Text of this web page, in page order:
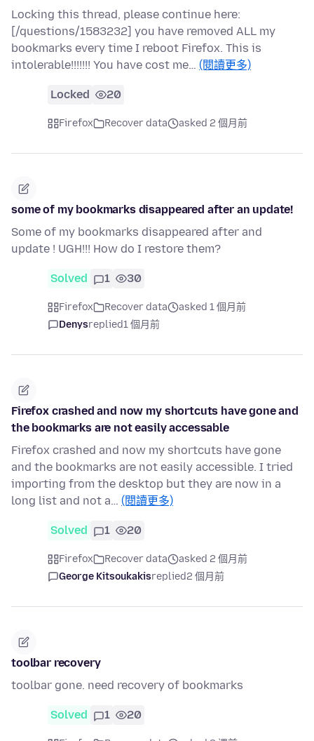
Locking this thread, please continue here:
[/questions/1583232] you have removed ALL my
bookmarks every time I reboot Firefox. This is
intolerable!!!!!!! You have cost me… (閱讀更多)
Locked 20
Firefox Recover data asked 2 個月前
some of my bookmarks disappeared after an update!
Some of my bookmarks disappeared after and
update ! UGH!!! How do I restore them?
Solved 1 30
Firefox Recover data
asked 1 個月前
Denysreplied1 個月前
Firefox crashed and now my shortcuts have gone and
the bookmarks are not easily accessable
Firefox crashed and now my shortcuts have gone
and the bookmarks are not easily accessible. I tried
importing from the desktop but they are now in a
long list and not a… (閱讀更多)
Solved 1 20
Firefox Recover data
asked 2 個月前
George Kitsoukakisreplied2 個月前
toolbar recovery
toolbar gone. need recovery of bookmarks
Solved 1 20